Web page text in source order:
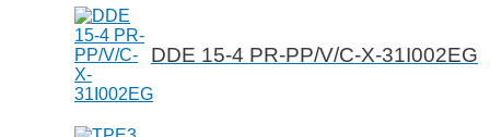
DDE 15-4 PR-PP/V/C-X-31I002EG